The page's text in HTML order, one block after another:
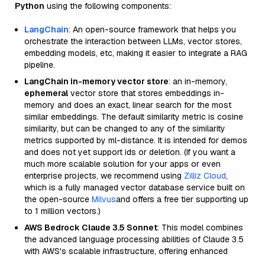
Python using the following components:
LangChain: An open-source framework that helps you
orchestrate the interaction between LLMs, vector stores,
embedding models, etc, making it easier to integrate a RAG
pipeline.
LangChain in-memory vector store: an in-memory,
ephemeral vector store that stores embeddings in-
memory and does an exact, linear search for the most
similar embeddings. The default similarity metric is cosine
similarity, but can be changed to any of the similarity
metrics supported by ml-distance. It is intended for demos
and does not yet support ids or deletion. (If you want a
much more scalable solution for your apps or even
enterprise projects, we recommend using Zilliz Cloud,
which is a fully managed vector database service built on
the open-source Milvusand offers a free tier supporting up
to 1 million vectors.)
AWS Bedrock Claude 3.5 Sonnet: This model combines
the advanced language processing abilities of Claude 3.5
with AWS's scalable infrastructure, offering enhanced